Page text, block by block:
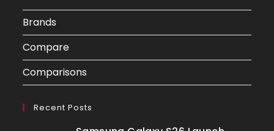
Brands
Compare
Comparisons
Recent Posts